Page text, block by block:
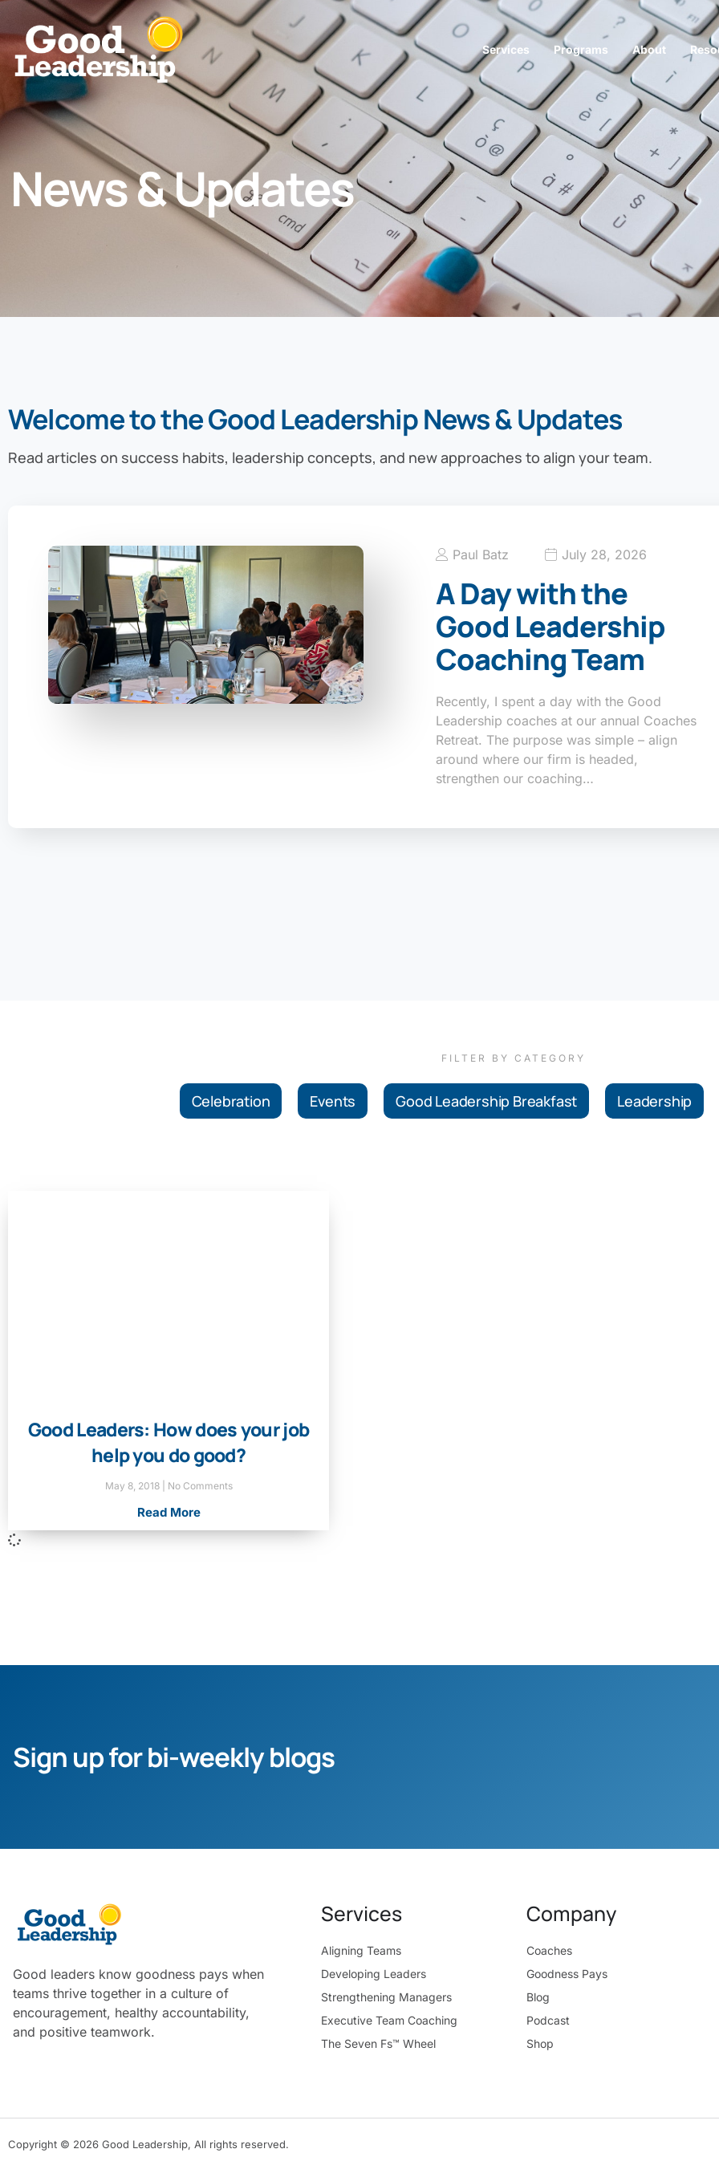
Services Programs About
News & Updates
Welcome to the Good Leadership News & Updates
Read articles on success habits, leadership concepts, and new approaches to align your team.
Paul Batz July 28, 2026
A Day with the
Good Leadership
Coaching Team
Recently, I spent a day with the Good
Leadership coaches at our annual Coaches
Retreat. The purpose was simple – align
around where our firm is headed,
strengthen our coaching…
FILTER BY CATEGORY
Celebration Events Good Leadership Breakfast Leadership
Good Leaders: How does your job
help you do good?
May 8, 2018 No Comments
Read More
Sign up for bi-weekly blogs
Good leaders know goodness pays when
teams thrive together in a culture of
encouragement, healthy accountability,
and positive teamwork.
Services
Aligning Teams
Developing Leaders
Strengthening Managers
Executive Team Coaching
The Seven Fs™ Wheel
Company
Coaches
Goodness Pays
Blog
Podcast
Shop
Copyright © 2026 Good Leadership, All rights reserved.